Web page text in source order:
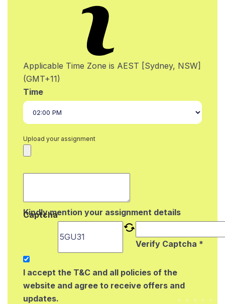
Applicable Time Zone is AEST [Sydney, NSW]
(GMT+11)
Time
Upload your assignment
Kindly mention your assignment details
Captcha
Verify Captcha *
I accept the T&C and all policies of the
website and agree to receive offers and
updates.